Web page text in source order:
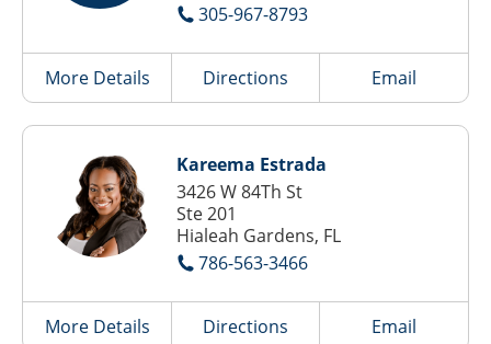
305-967-8793
More Details Directions Email
Kareema Estrada
3426 W 84Th St
Ste 201
Hialeah Gardens, FL
786-563-3466
More Details Directions Email